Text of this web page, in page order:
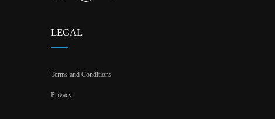
LEGAL
Terms and Conditions
Privacy